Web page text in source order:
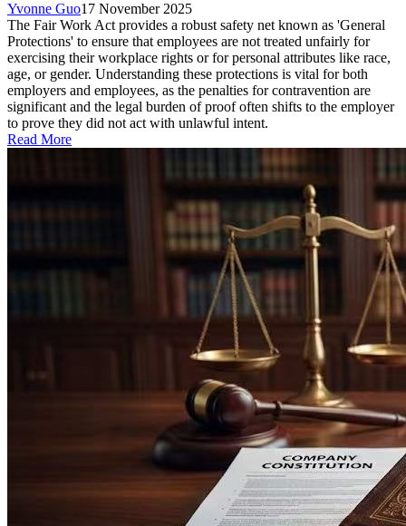
Yvonne Guo17 November 2025
The Fair Work Act provides a robust safety net known as 'General
Protections' to ensure that employees are not treated unfairly for
exercising their workplace rights or for personal attributes like race,
age, or gender. Understanding these protections is vital for both
employers and employees, as the penalties for contravention are
significant and the legal burden of proof often shifts to the employer
to prove they did not act with unlawful intent.
Read More